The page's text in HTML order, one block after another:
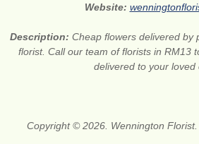
Website:
Description: Cheap flowers delivered by
florist. Call our team of florists in RM13
delivered to your loved
Copyright © 2026. Wennington Florist.